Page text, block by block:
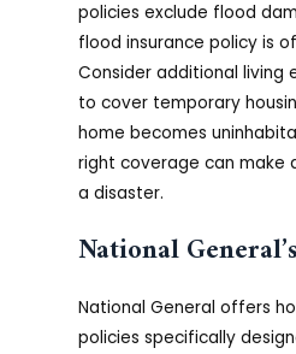
policies exclude flood
flood insurance policy is
Consider additional living
to cover temporary
home becomes
right coverage can make
a disaster.
National
National General offers
policies specifically